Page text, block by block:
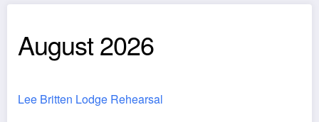
August 2026
Lee Britten Lodge Rehearsal